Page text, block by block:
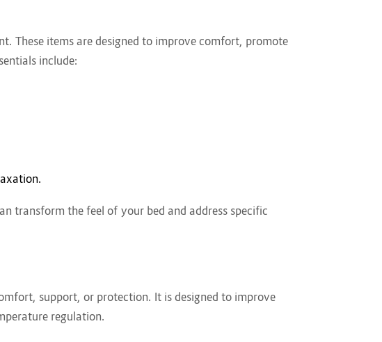
These items are designed to improve comfort, promote
include:
transform the feel of your bed and address specific
support, or protection. It is designed to improve
regulation.